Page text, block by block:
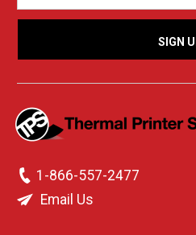
1-866-557-2477
Email Us